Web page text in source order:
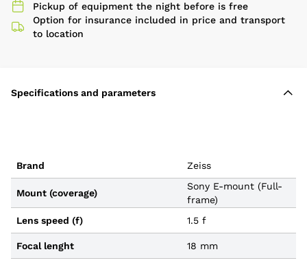
Pickup of equipment the night before is free
Option for insurance included in price and transport
to location
Specifications and parameters
Brand Zeiss
Mount (coverage)
Sony E-mount (Full-
frame)
Lens speed (f)
1.5 f
Focal lenght 18 mm